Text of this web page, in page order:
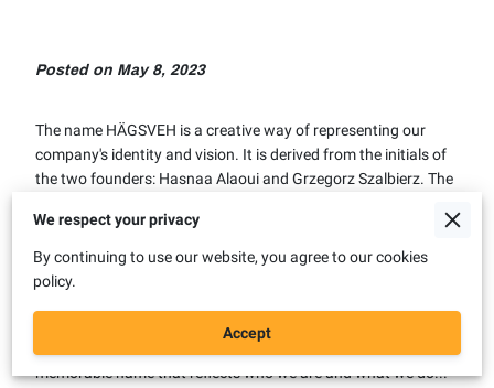
Posted on May 8, 2023
The name HÄGSVEH is a creative way of representing our
company's identity and vision. It is derived from the initials of
the two founders: Hasnaa Alaoui and Grzegorz Szalbierz. The
words for hybrid, autonomous, green and smart. These are
the four pillars of our company's philosophy and approach to
developing innovative vehicles for the future. The word VEH is
to focus on and excel in. By combining the initials of the
memorable name that reflects who we are and what we do...
We respect your privacy
By continuing to use our website, you agree to our cookies
policy.
Accept